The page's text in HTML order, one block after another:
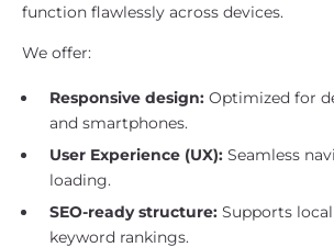
function flawlessly across devices.
We offer:
Responsive design: Optimized for
and smartphones.
User Experience (UX): Seamless
loading.
SEO-ready structure: Supports
keyword rankings.